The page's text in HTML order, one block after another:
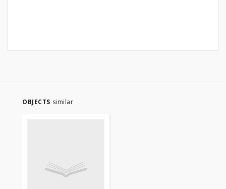
OBJECTS similar